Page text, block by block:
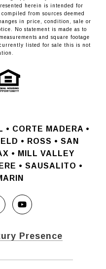
herein is intended for
from sources deemed
in price, condition, sale or
No statement is made as to
and square footage
listed for sale this is not
• CORTE MADERA •
• ROSS • SAN
• MILL VALLEY
• SAUSALITO •
Presence